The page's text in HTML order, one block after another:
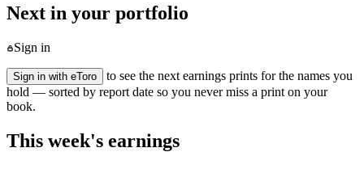
Next in your portfolio
Sign in
Sign in with eToro
to see the next earnings prints for the names you
hold — sorted by report date so you never miss a print on your
book.
This week's earnings